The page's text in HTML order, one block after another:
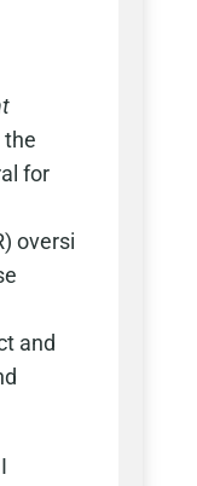
the
for
oversi
and